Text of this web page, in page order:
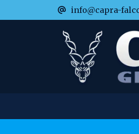
info@capra-